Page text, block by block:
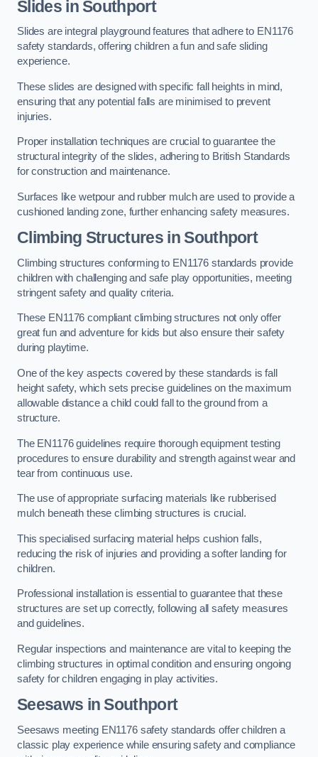
Slides in Southport
Slides are integral playground features that adhere to EN1176
safety standards, offering children a fun and safe sliding
experience.
These slides are designed with specific fall heights in mind,
ensuring that any potential falls are minimised to prevent
injuries.
Proper installation techniques are crucial to guarantee the
structural integrity of the slides, adhering to British Standards
for construction and maintenance.
Surfaces like wetpour and rubber mulch are used to provide a
cushioned landing zone, further enhancing safety measures.
Climbing Structures in Southport
Climbing structures conforming to EN1176 standards provide
children with challenging and safe play opportunities, meeting
stringent safety and quality criteria.
These EN1176 compliant climbing structures not only offer
great fun and adventure for kids but also ensure their safety
during playtime.
One of the key aspects covered by these standards is fall
height safety, which sets precise guidelines on the maximum
allowable distance a child could fall to the ground from a
structure.
The EN1176 guidelines require thorough equipment testing
procedures to ensure durability and strength against wear and
tear from continuous use.
The use of appropriate surfacing materials like rubberised
mulch beneath these climbing structures is crucial.
This specialised surfacing material helps cushion falls,
reducing the risk of injuries and providing a softer landing for
children.
Professional installation is essential to guarantee that these
structures are set up correctly, following all safety measures
and guidelines.
Regular inspections and maintenance are vital to keeping the
climbing structures in optimal condition and ensuring ongoing
safety for children engaging in play activities.
Seesaws in Southport
Seesaws meeting EN1176 safety standards offer children a
classic play experience while ensuring safety and compliance